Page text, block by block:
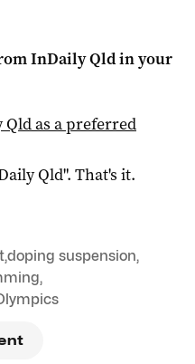
InDaily Qldin your
Qldas a preferred
Qld". That's it.
,doping suspension,
,